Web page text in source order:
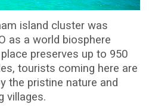
island cluster was
as a world biosphere
preserves up to 950
tourists coming here are
the pristine nature and
villages.